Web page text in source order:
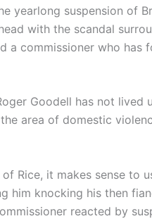
yearlong suspension of
with the scandal
a commissioner who has
Goodell has not
area of domestic
Rice, it makes sense to
him knocking his then
reacted by